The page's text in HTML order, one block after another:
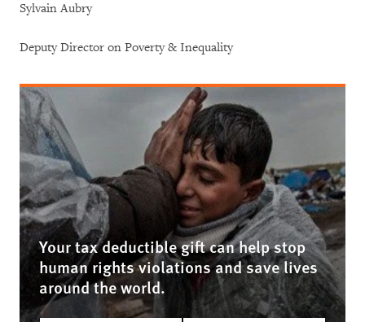
Sylvain Aubry
Deputy Director on Poverty & Inequality
Your tax deductible gift can help stop
human rights violations and save lives
around the world.